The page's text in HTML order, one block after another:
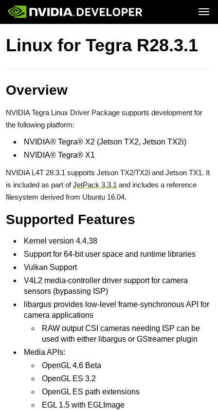
Home
Forums
Join
Jetson
Developer Kits
Production Modules
Buy
Linux for Tegra R28.3.1
Overview
NVIDIA Tegra Linux Driver Package supports development for
the following platform:
NVIDIA® Tegra® X2 (Jetson TX2, Jetson TX2i)
NVIDIA® Tegra® X1
NVIDIA L4T 28.3.1 supports Jetson TX2/TX2i and Jetson TX1. It
is included as part ofJetPack 3.3.1 and includes a reference
filesystem derived from Ubuntu 16.04.
Supported Features
Kernel version 4.4.38
Support for 64-bit user space and runtime libraries
Vulkan Support
V4L2 media-controller driver support for camera
sensors (bypassing ISP)
libargus provides low-level frame-synchronous API for
camera applications
RAW output CSI cameras needing ISP can be
used with either libargus or GStreamer plugin
Media APIs:
OpenGL 4.6 Beta
OpenGL ES 3.2
OpenGL ES path extensions
EGL 1.5 with EGLImage